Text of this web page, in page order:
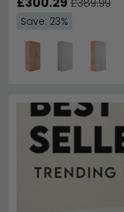
£389.99
Save: 23%